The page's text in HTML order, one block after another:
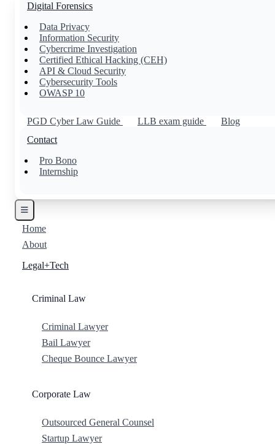
Family Lawyer
Tax Lawyer
Civil Lawyer
Digital Forensics
Data Privacy
Information Security
Cybercrime Investigation
Certified Ethical Hacking (CEH)
API & Cloud Security
Cybersecurity Tools
OWASP 10
PGD Cyber Law Guide LLB exam guide
Blog
Contact
Pro Bono
Internship
Home
About
Legal+Tech
Criminal Law
Criminal Lawyer
Bail Lawyer
Cheque Bounce Lawyer
Corporate Law
Outsourced General Counsel
Startup Lawyer